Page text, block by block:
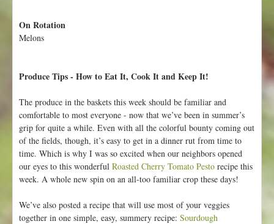
r
-
O
t
o
b
e
r
4
On Rotation
Melons
Produce Tips - How to Eat It, Cook It and Keep It!
The produce in the baskets this week should be familiar and
comfortable to most everyone - now that we’ve been in summer’s
grip for quite a while. Even with all the colorful bounty coming out
of the fields, though, it’s easy to get in a dinner rut from time to
time. Which is why I was so excited when our neighbors opened
our eyes to this wonderful Roasted Cherry Tomato Pesto recipe this
week. A whole new spin on an all-too familiar crop these days!
We’ve also posted a recipe that will use most of your veggies
together in one simple, easy, summery recipe: Sourdough